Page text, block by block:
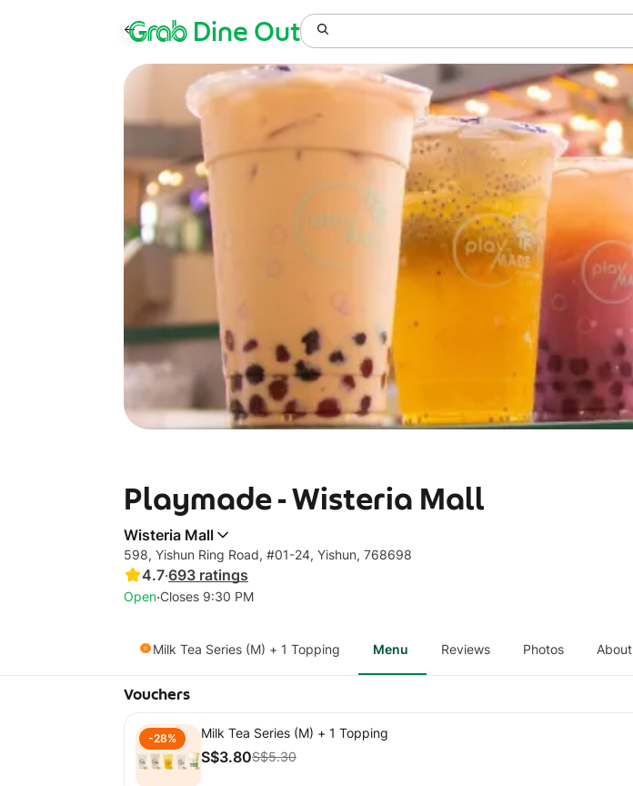
GrabDine Out
Playmade - Wisteria Mall
Wisteria Mall
598, Yishun Ring Road, #01-24, Yishun, 768698
4.7·693 ratings
Open·Closes 9:30 PM
Milk Tea Series (M) + 1 Topping Menu Reviews Photos About
Vouchers
-28% Milk Tea Series (M) + 1 Topping
S$3.80S$5.30